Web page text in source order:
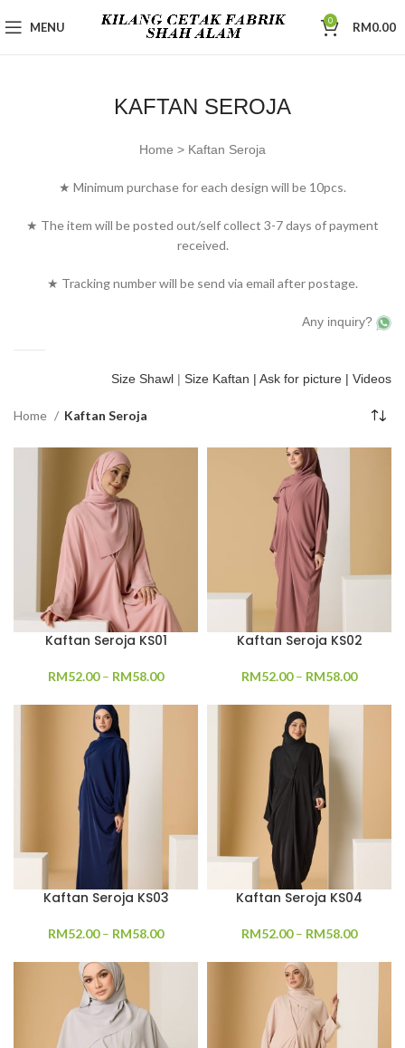
MENU 0 RM0.00
KAFTAN SEROJA
Home > Kaftan Seroja
★ Minimum purchase for each design will be 10pcs.
★ The item will be posted out/self collect 3-7 days of payment
received.
★ Tracking number will be send via email after postage.
Any inquiry?
Size Shawl | Size Kaftan | Ask for picture | Videos
Home Kaftan Seroja
Kaftan Seroja KS01
RM52.00– RM58.00
Kaftan Seroja KS02
RM52.00– RM58.00
Kaftan Seroja KS03
RM52.00– RM58.00
Kaftan Seroja KS04
RM52.00– RM58.00